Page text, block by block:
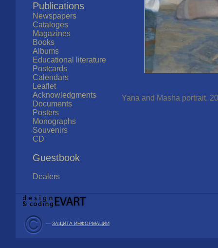
Publications
Newspapers
Cataloges
Magazines
Books
Albums
Educational literature
Postcards
Calendars
Leaflet
Acknowledgments
Documents
Posters
Monographs
Souvenirs
CD
Guestbook
Dealers
Yana and Masha portrait.
— ЗАЩИТА ИНФОРМАЦИИ